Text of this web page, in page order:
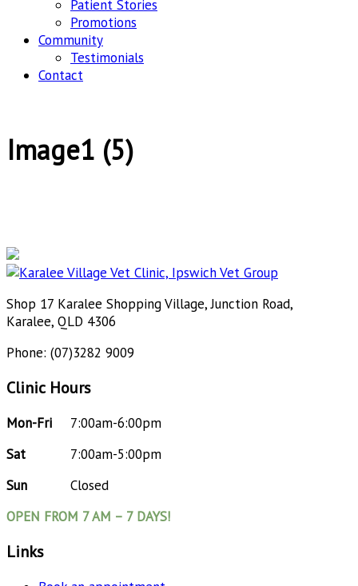
Patient Stories
Promotions
Community
Testimonials
Contact
Image1 (5)
Shop 17 Karalee Shopping Village, Junction Road,
Karalee, QLD 4306
Phone: (07)3282 9009
Clinic Hours
Mon-Fri
7:00am-6:00pm
Sat
7:00am-5:00pm
Sun
Closed
OPEN FROM 7 AM – 7 DAYS!
Links